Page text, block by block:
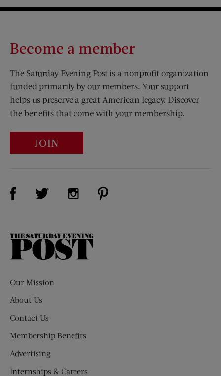
Become a member
The Saturday Evening Post is a nonprofit organization
funded primarily by our members. Your support
helps us preserve a great American legacy. Discover
the benefits that come with your membership.
JOIN
Visit Us on Facebook (opens new window)
Visit Us on Twitter (opens new window)
Visit Us on Instagram (opens new
The
Our Mission
About Us
Contact Us
Membership Benefits
Advertising
Internships & Careers